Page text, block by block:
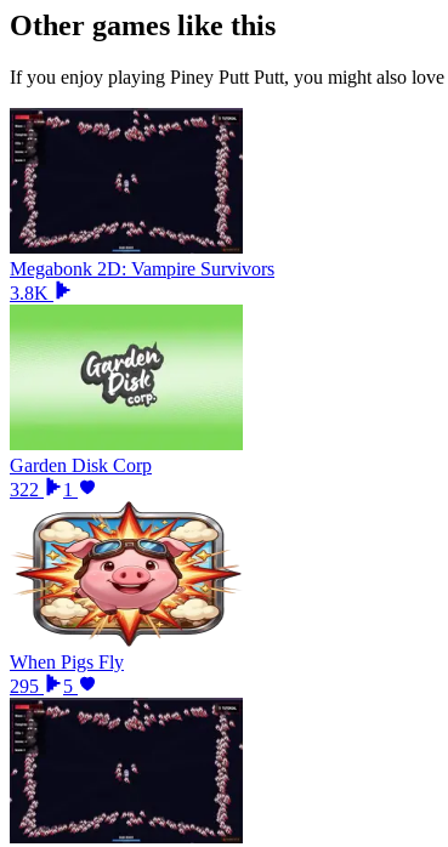
Other games like this
If you enjoy playing Piney Putt Putt, you might also love
Megabonk 2D: Vampire Survivors
3.8K
Garden Disk Corp
322
1
When Pigs Fly
295
5